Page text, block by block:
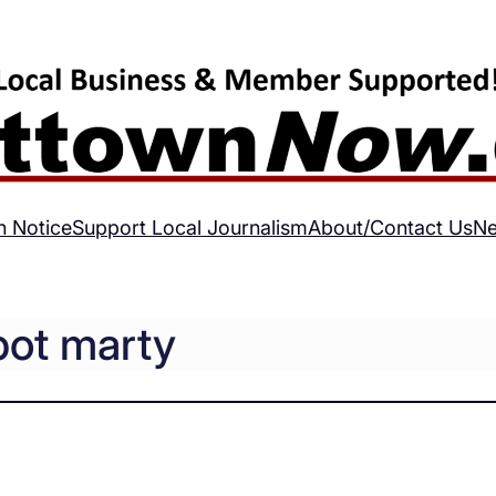
NoticeSupport Local JournalismAbout/Contact Us
marty